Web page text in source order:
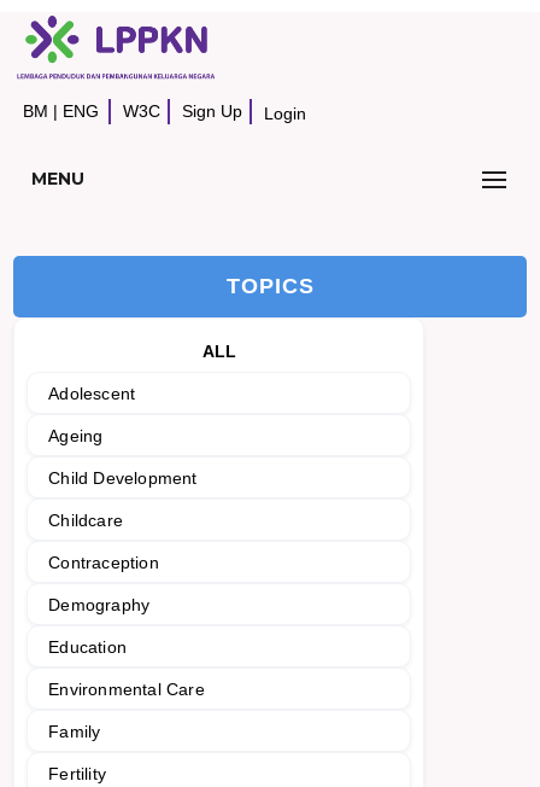
BM | ENG W3C Sign Up Login
MENU
TOPICS
ALL
Adolescent
Ageing
Child Development
Childcare
Contraception
Demography
Education
Environmental Care
Family
Fertility